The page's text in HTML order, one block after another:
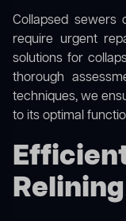
Collapsed sewers
require urgent
solutions for
thorough
techniques, we
to its optimal